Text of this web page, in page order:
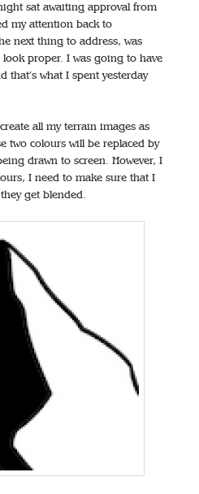
sat awaiting approval from
my attention back to
next thing to address, was
proper. I was going to have
that’s what I spent yesterday
all my terrain images as
two colours will be replaced by
drawn to screen. However, I
I need to make sure that I
get blended.